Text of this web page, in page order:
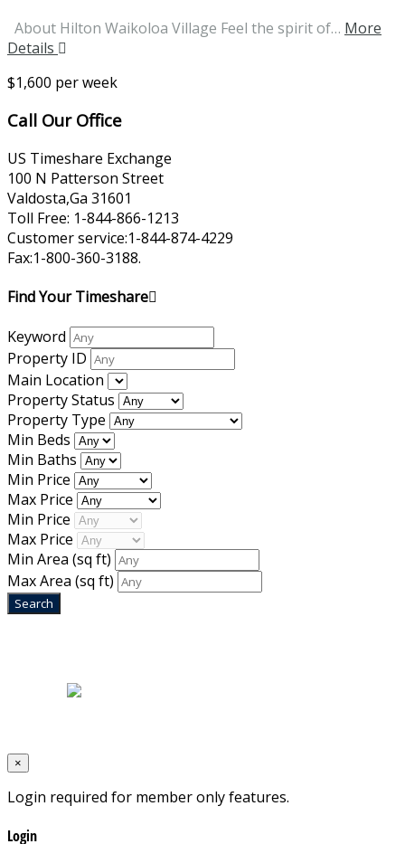
About Hilton Waikoloa Village Feel the spirit of… More
Details
$1,600 per week
Call Our Office
US Timeshare Exchange
100 N Patterson Street
Valdosta,Ga 31601
Toll Free: 1-844-866-1213
Customer service:1-844-874-4229
Fax:1-800-360-3188.
Find Your Timeshare
Keyword
Property ID
Main Location
Property Status
Property Type
Min Beds
Min Baths
Min Price
Max Price
Min Price
Max Price
Min Area (sq ft)
Max Area (sq ft)
×
Login required for member only features.
Login